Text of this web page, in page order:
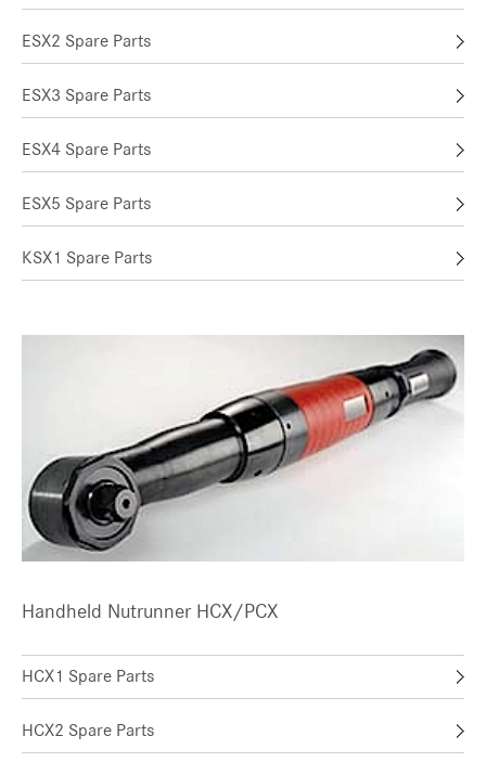
ESX2 Spare Parts
ESX3 Spare Parts
ESX4 Spare Parts
ESX5 Spare Parts
KSX1 Spare Parts
Handheld Nutrunner HCX/PCX
HCX1 Spare Parts
HCX2 Spare Parts